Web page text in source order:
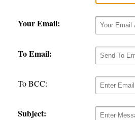
Your Email:
To Email:
To BCC:
Subject: